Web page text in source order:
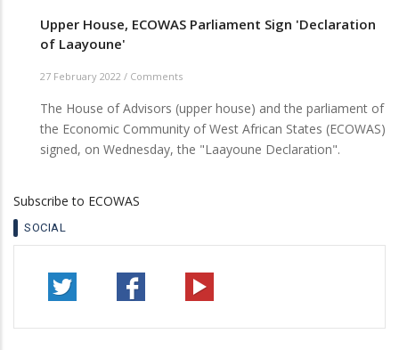
Upper House, ECOWAS Parliament Sign 'Declaration
of Laayoune'
27 February 2022 / Comments
The House of Advisors (upper house) and the parliament of
the Economic Community of West African States (ECOWAS)
signed, on Wednesday, the "Laayoune Declaration".
Subscribe to ECOWAS
SOCIAL